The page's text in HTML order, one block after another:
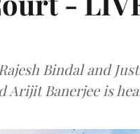
Bindal and
Arijit Banerjee is